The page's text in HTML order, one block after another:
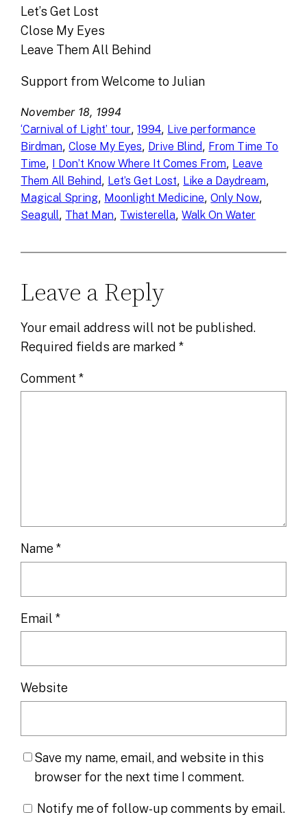
Let’s Get Lost
Close My Eyes
Leave Them All Behind
Support from Welcome to Julian
November 18, 1994
‘Carnival of Light’ tour, 1994, Live performance
Birdman, Close My Eyes, Drive Blind, From Time To
Time, I Don’t Know Where It Comes From, Leave
Them All Behind, Let’s Get Lost, Like a Daydream
Magical Spring, Moonlight Medicine, Only Now
Seagull, That Man, Twisterella, Walk On Water
Leave a Reply
Your email address will not be published.
Required fields are marked*
Comment*
Name*
Email*
Website
Save my name, email, and website in this
browser for the next time I comment.
Notify me of follow-up comments by email.